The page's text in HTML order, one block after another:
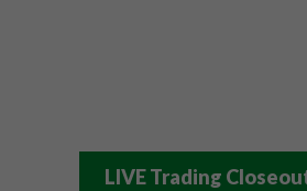
LIVE Trading